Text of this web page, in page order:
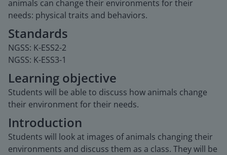
animals can change their environments for their
needs: physical traits and behaviors.
Standards
NGSS: K-ESS2-2
NGSS: K-ESS3-1
Learning objective
Students will be able to discuss how animals change
their environment for their needs.
Introduction
Students will look at images of animals changing their
environments and discuss them as a class. They will be